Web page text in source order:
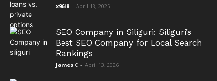
x96i8 - April 18, 2026
SEO Company in Siliguri: Siliguri’s
Best SEO Company for Local Search
Rankings
James C - April 13, 2026